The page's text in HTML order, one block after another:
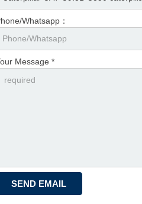
Whatsapp：
Message *